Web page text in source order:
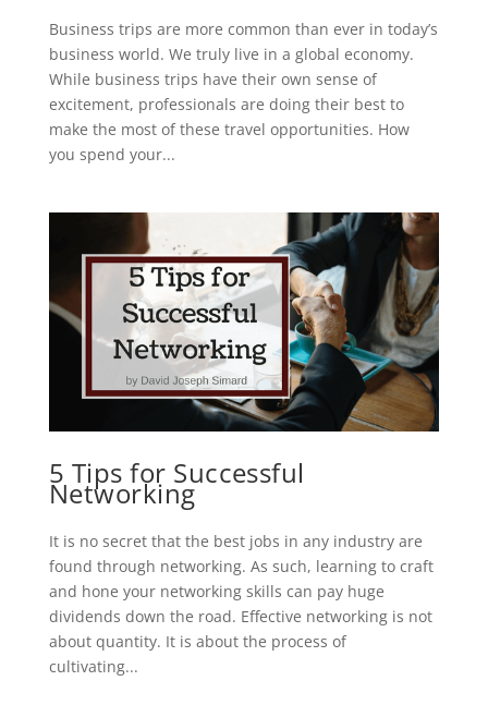
Business trips are more common than ever in today’s
business world. We truly live in a global economy.
While business trips have their own sense of
excitement, professionals are doing their best to
make the most of these travel opportunities. How
you spend your...
5 Tips for Successful
Networking
It is no secret that the best jobs in any industry are
found through networking. As such, learning to craft
and hone your networking skills can pay huge
dividends down the road. Effective networking is not
about quantity. It is about the process of
cultivating...